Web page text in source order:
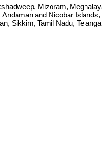
Mizoram,
and Nicobar
Sikkim, Tamil Nadu,